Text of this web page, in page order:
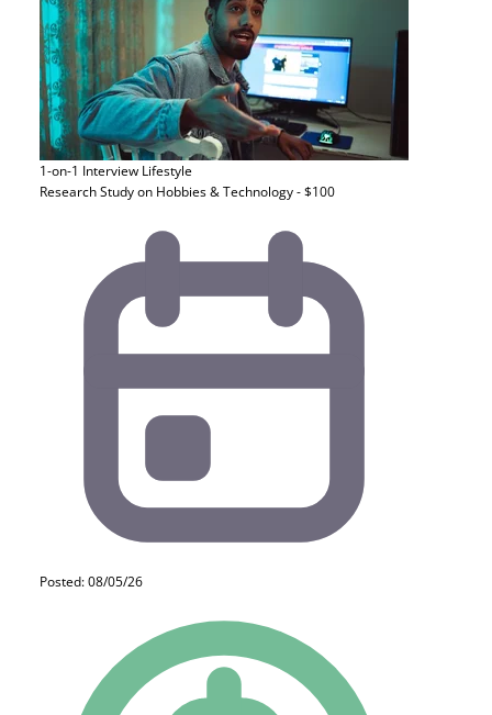
1-on-1 Interview Lifestyle
Research Study on Hobbies & Technology - $100
Posted: 08/05/26